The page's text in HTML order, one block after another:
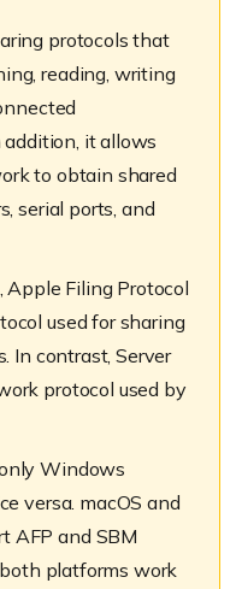
protocols that
reading, writing
it allows
to obtain shared
serial ports, and
Apple Filing Protocol
used for sharing
In contrast, Server
protocol used by
Windows
versa. macOS and
AFP and SBM
platforms work